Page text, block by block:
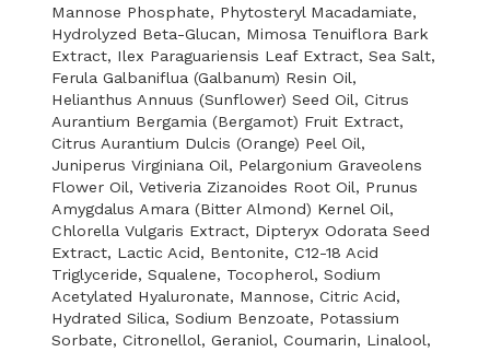
Mannose Phosphate, Phytosteryl Macadamiate,
Hydrolyzed Beta-Glucan, Mimosa Tenuiflora Bark
Extract, Ilex Paraguariensis Leaf Extract, Sea Salt,
Ferula Galbaniflua (Galbanum) Resin Oil,
Helianthus Annuus (Sunflower) Seed Oil, Citrus
Aurantium Bergamia (Bergamot) Fruit Extract,
Citrus Aurantium Dulcis (Orange) Peel Oil,
Juniperus Virginiana Oil, Pelargonium Graveolens
Flower Oil, Vetiveria Zizanoides Root Oil, Prunus
Amygdalus Amara (Bitter Almond) Kernel Oil,
Chlorella Vulgaris Extract, Dipteryx Odorata Seed
Extract, Lactic Acid, Bentonite, C12-18 Acid
Triglyceride, Squalene, Tocopherol, Sodium
Acetylated Hyaluronate, Mannose, Citric Acid,
Hydrated Silica, Sodium Benzoate, Potassium
Sorbate, Citronellol, Geraniol, Coumarin, Linalool,